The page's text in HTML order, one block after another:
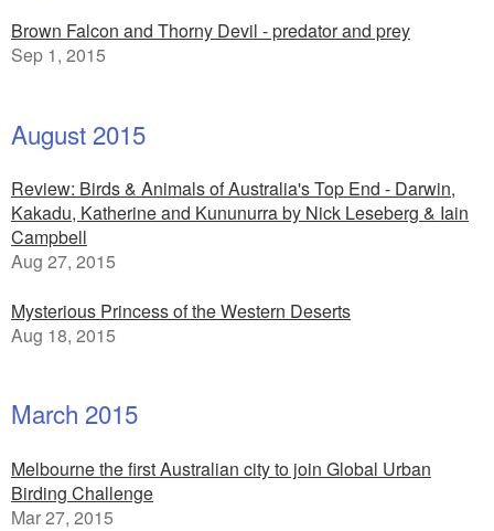
Brown Falcon and Thorny Devil - predator and prey
Sep 1, 2015
August 2015
Review: Birds & Animals of Australia's Top End - Darwin,
Kakadu, Katherine and Kununurra by Nick Leseberg & Iain
Campbell
Aug 27, 2015
Mysterious Princess of the Western Deserts
Aug 18, 2015
March 2015
Melbourne the first Australian city to join Global Urban
Birding Challenge
Mar 27, 2015